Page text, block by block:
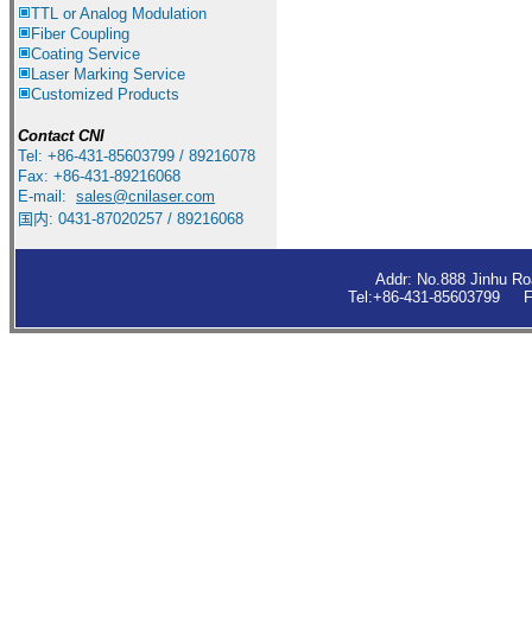
TTL or Analog Modulation
Fiber Coupling
Coating Service
Laser Marking Service
Customized Products
Contact CNI
Tel: +86-431-85603799 / 89216078
Fax: +86-431-89216068
E-mail: sales@cnilaser.com
国内: 0431-87020257 / 89216068
Addr: No.888 Jinhu
Tel:+86-431-85603799